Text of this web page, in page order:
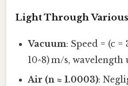
Light Through Various
Vacuum: Speed = (c
10^8) m/s, wavelength
Air (n ≈ 1.0003):